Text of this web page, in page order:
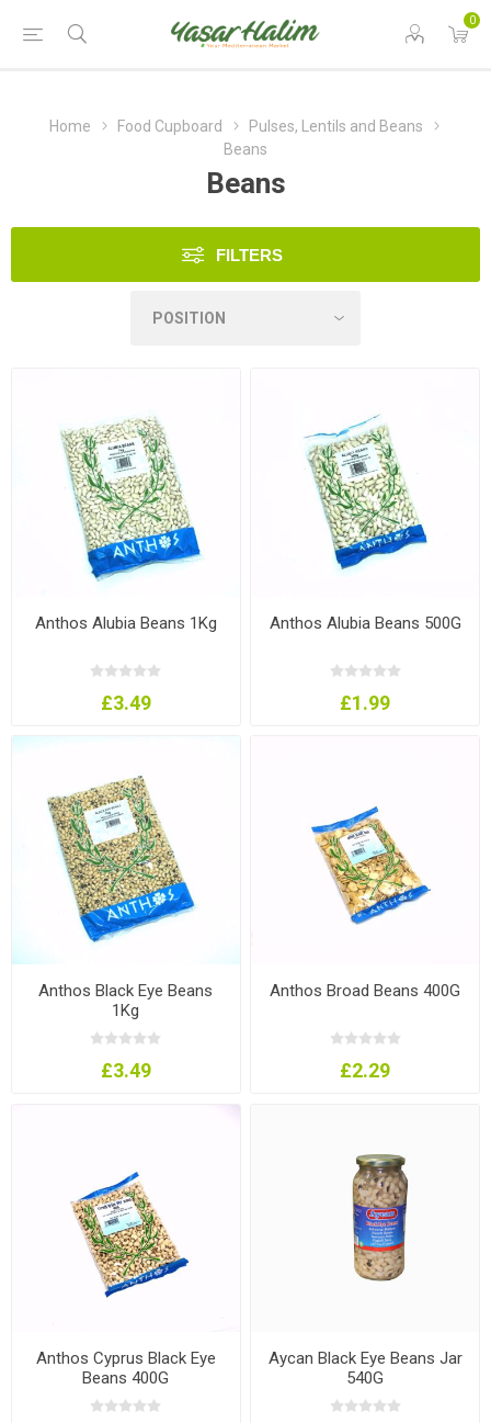
0
Home Food Cupboard
Pulses, Lentils and Beans
Beans
Beans
FILTERS
Anthos Alubia Beans 1Kg
£3.49
Anthos Alubia Beans 500G
£1.99
Anthos Black Eye Beans
1Kg
£3.49
Anthos Broad Beans 400G
£2.29
Anthos Cyprus Black Eye
Beans 400G
Aycan Black Eye Beans Jar
540G